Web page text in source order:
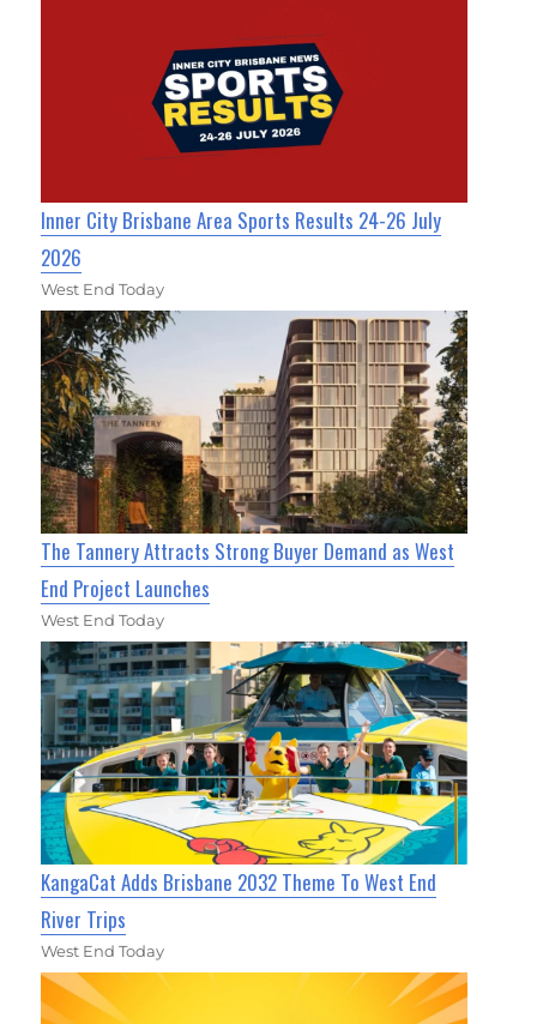
Inner City Brisbane Area Sports Results 24-26 July
2026
West End Today
The Tannery Attracts Strong Buyer Demand as West
End Project Launches
West End Today
KangaCat Adds Brisbane 2032 Theme To West End
River Trips
West End Today